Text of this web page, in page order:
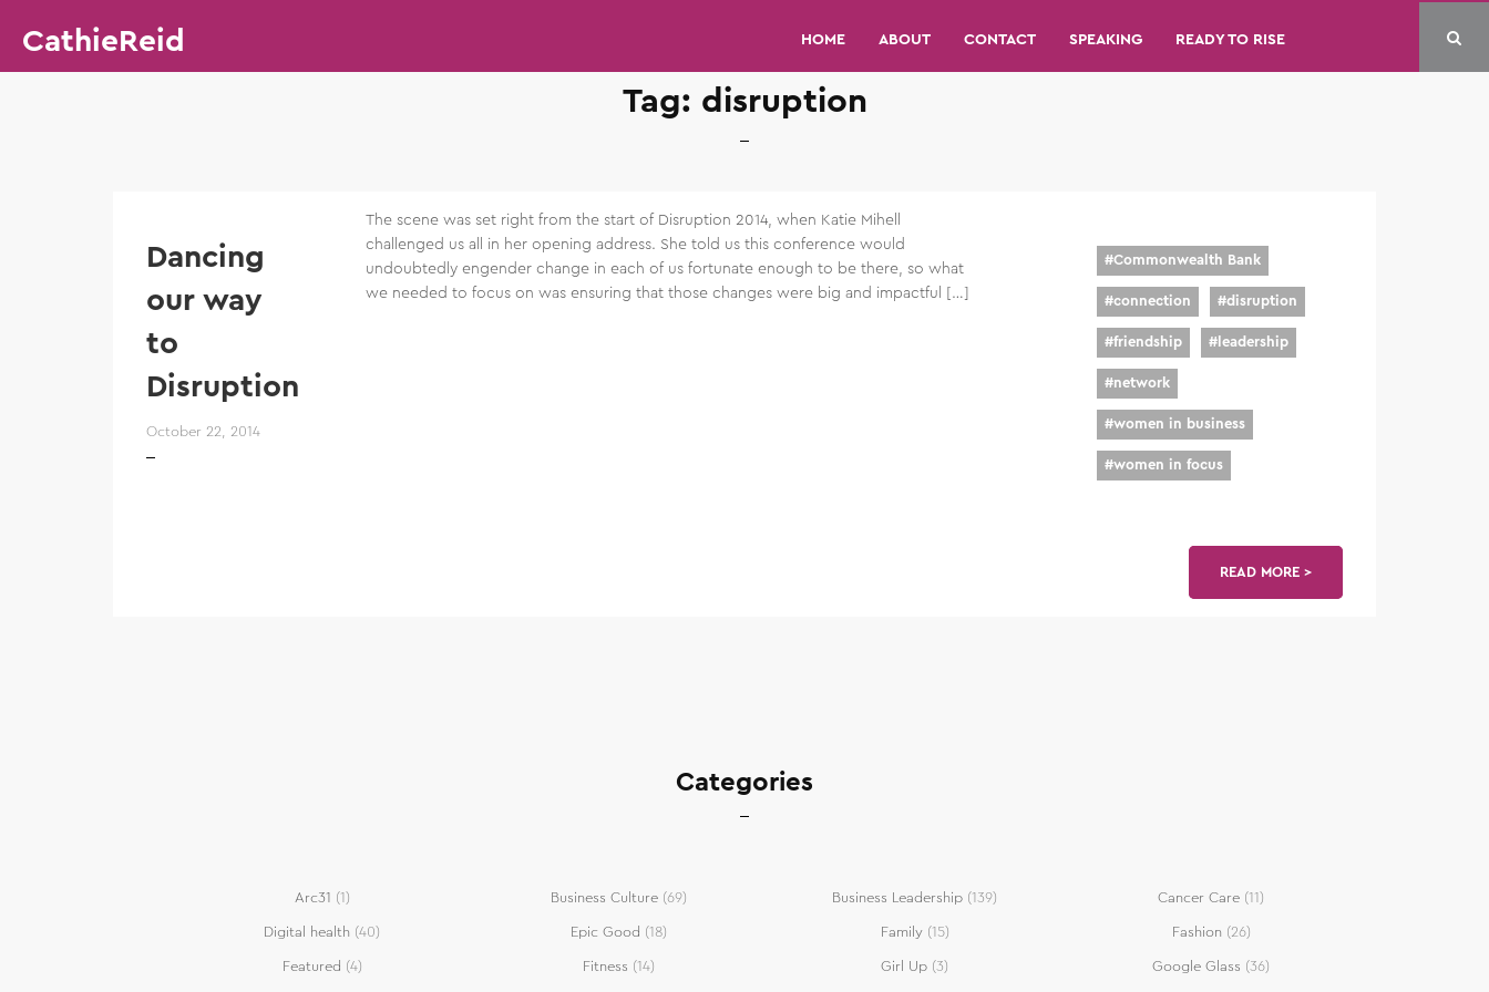
CathieReid HOME ABOUT CONTACT SPEAKING READY TO RISE
Tag: disruption
Dancing
our way
to
Disruption
October 22, 2014
The scene was set right from the start of Disruption 2014, when Katie Mihell
challenged us all in her opening address. She told us this conference would
undoubtedly engender change in each of us fortunate enough to be there, so what
we needed to focus on was ensuring that those changes were big and impactful […]
#Commonwealth Bank
#connection #disruption
#friendship #leadership
#network
#women in business
#women in focus
READ MORE >
Categories
Arc31 (1) Business Culture(69) Business Leadership (139) Cancer Care (11)
Digital health (40) Epic Good (18) Family(15) Fashion (26)
Featured (4) Fitness (14) Girl Up (3) Google Glass (36)